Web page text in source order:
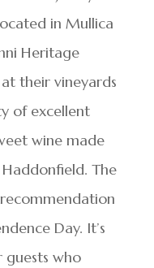
in Mullica
Heritage
their vineyards
of excellent
wine made
The
recommendation
Day. It’s
who